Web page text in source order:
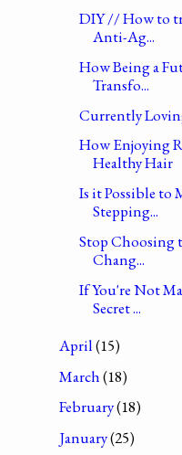
DIY // How to
Anti-Ag...
How Being a
Transfo...
Currently
How Enjoying
Healthy Hair
Is it Possible
Stepping...
Stop Choosing
Chang...
If You're Not
Secret ...
April(15)
March(18)
February(18)
January(25)